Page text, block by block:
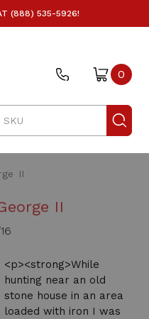
(888) 535-5926!
0
II
II
<p><strong>While
hunting near an old
stone house in an area
loaded with iron I was